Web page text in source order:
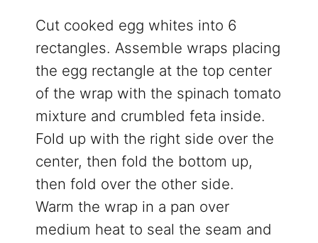
Cut cooked egg whites into 6
rectangles. Assemble wraps placing
the egg rectangle at the top center
of the wrap with the spinach tomato
mixture and crumbled feta inside.
Fold up with the right side over the
center, then fold the bottom up,
then fold over the other side.
Warm the wrap in a pan over
medium heat to seal the seam and